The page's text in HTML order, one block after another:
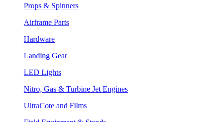
Props & Spinners
Airframe Parts
Hardware
Landing Gear
LED Lights
Nitro, Gas & Turbine Jet Engines
UltraCote and Films